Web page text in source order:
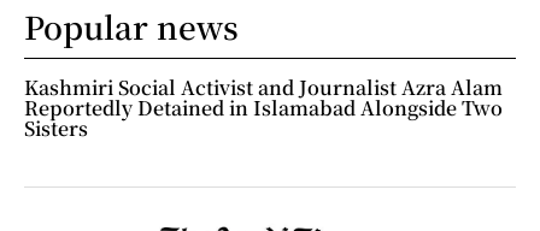
Popular news
Kashmiri Social Activist and Journalist Azra Alam
Reportedly Detained in Islamabad Alongside Two
Sisters